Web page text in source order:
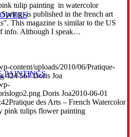
PAINTINGS
tulip painting in watercolor
is published in the french art
This magazine is similar to the US
info. Although I speak…
content/uploads/2010/06/Pratique-
424 567 Doris Joa
Doris Joa2010-06-01
Pratique des Arts – French Watercolor
pink tulips flower painting